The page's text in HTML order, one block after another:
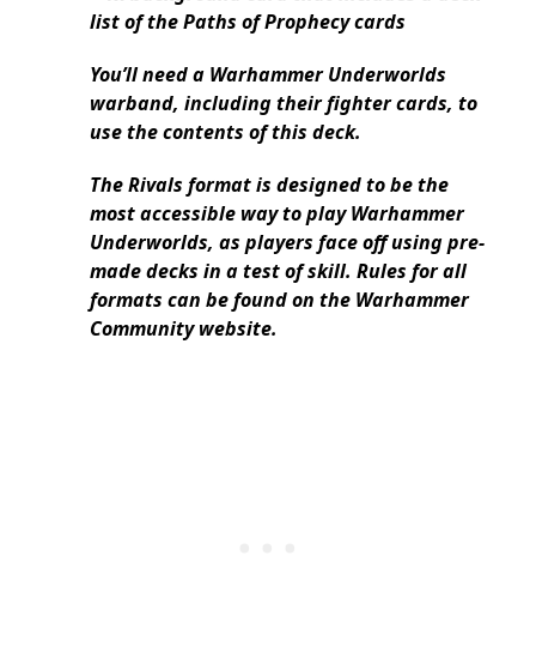
list of the Paths of Prophecy cards
You’ll need a Warhammer Underworlds
warband, including their fighter cards, to
use the contents of this deck.
The Rivals format is designed to be the
most accessible way to play Warhammer
Underworlds, as players face off using pre-
made decks in a test of skill. Rules for all
formats can be found on the Warhammer
Community website.